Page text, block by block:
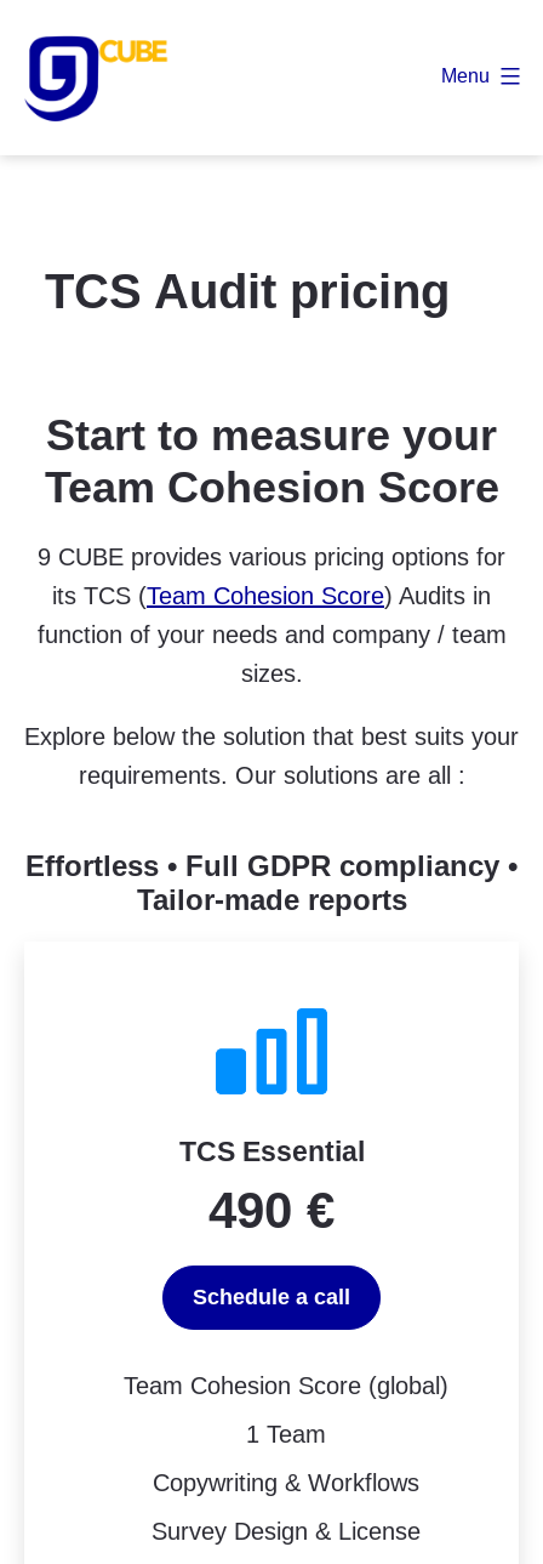
content
Menu
TCS Audit pricing
Start to measure your
Team Cohesion Score
9 CUBE provides various pricing options for
its TCS (Team Cohesion Score) Audits in
function of your needs and company / team
sizes.
Explore below the solution that best suits your
requirements. Our solutions are all :
Effortless • Full GDPR compliancy •
Tailor-made reports
TCS Essential
490 €
Schedule a call
Team Cohesion Score (global)
1 Team
Copywriting & Workflows
Survey Design & License